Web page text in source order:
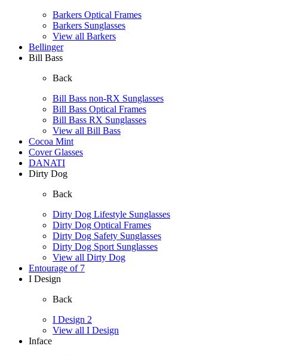
Barkers Optical Frames
Barkers Sunglasses
View all Barkers
Bellinger
Bill Bass
Back
Bill Bass non-RX Sunglasses
Bill Bass Optical Frames
Bill Bass RX Sunglasses
View all Bill Bass
Cocoa Mint
Cover Glasses
DANATI
Dirty Dog
Back
Dirty Dog Lifestyle Sunglasses
Dirty Dog Optical Frames
Dirty Dog Safety Sunglasses
Dirty Dog Sport Sunglasses
View all Dirty Dog
Entourage of 7
I Design
Back
I Design 2
View all I Design
Inface